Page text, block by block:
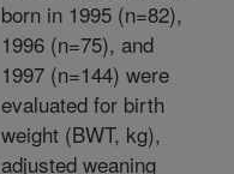
born in 1995 (n=82),
1996 (n=75), and
1997 (n=144) were
evaluated for birth
weight (BWT, kg),
adjusted weaning